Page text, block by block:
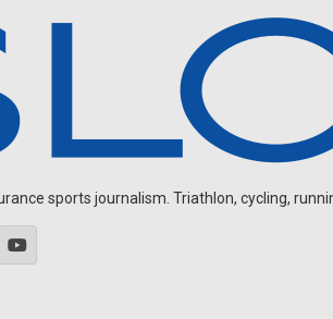
sports journalism. Triathlon, cycling,